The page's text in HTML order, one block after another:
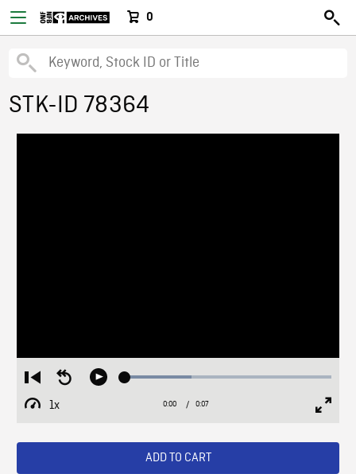
0
STK-ID 78364
Restart
from
beginning
Seek
Play Loaded:
1x
Playback
Current
0:00 / Duration
0:07
ADD TO CART